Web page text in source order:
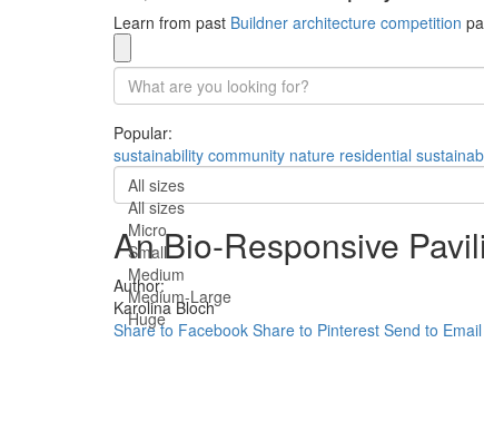
Learn from past Buildner architecture competition
Popular:
sustainability community nature residential
All sizes
All sizes
Micro
Small
Medium
Medium-Large
Huge
An Bio-Responsive
Author:
Karolina Bloch
Share to Facebook Share to Pinterest Send to Email